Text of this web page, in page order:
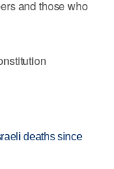
and those who
deaths since